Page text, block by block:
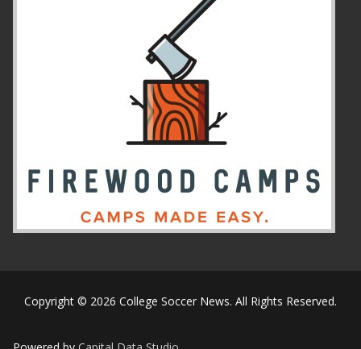
Copyright © 2026 College Soccer News. All Rights Reserved.